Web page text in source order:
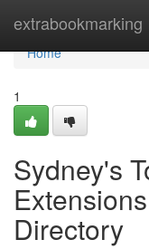
extrabookmarking
Home
Home
1
Sydney's
Directory